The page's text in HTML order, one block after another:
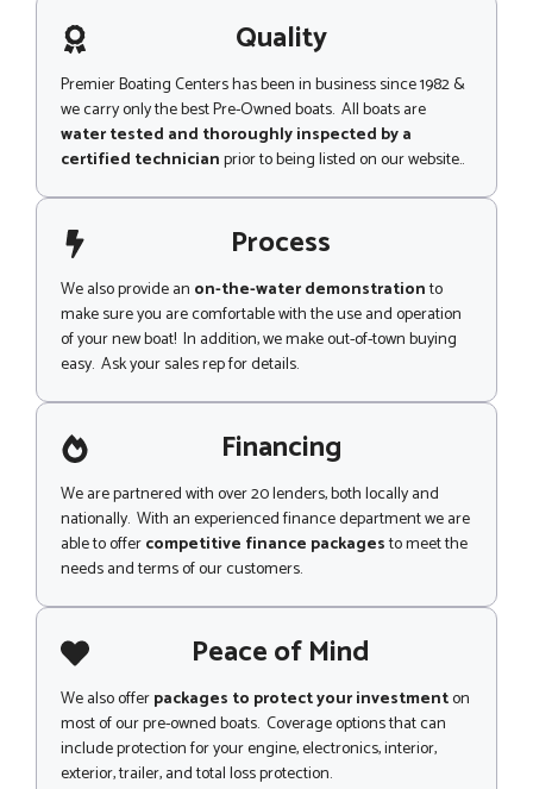
g
e Quality
Premier Boating Centers has been in business since 1982 &
we carry only the best Pre-Owned boats. All boats are
water tested and thoroughly inspected by a
certified technicianprior to being listed on our website..
Process
We also provide an on-the-water demonstrationto
make sure you are comfortable with the use and operation
of your new boat! In addition, we make out-of-town buying
easy. Ask your sales rep for details.
Financing
We are partnered with over 20 lenders, both locally and
nationally. With an experienced finance department we are
able to offercompetitive finance packagesto meet the
needs and terms of our customers.
Peace of Mind
We also offerpackages to protect your investmenton
most of our pre-owned boats. Coverage options that can
include protection for your engine, electronics, interior,
exterior, trailer, and total loss protection.